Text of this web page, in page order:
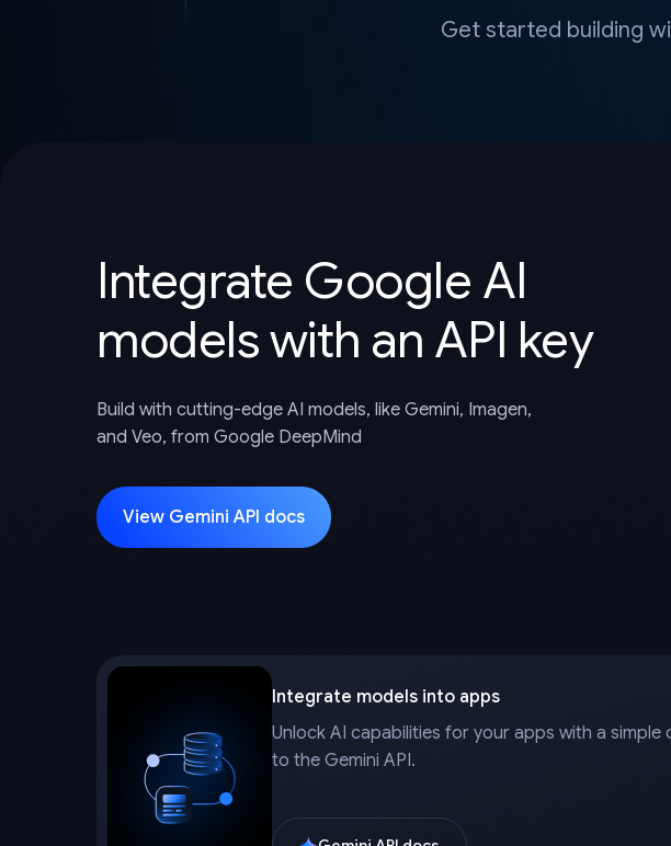
Get started building
Integrate Google AI
models with an API key
Build with cutting-edge AI models, like Gemini, Imagen,
and Veo, from Google DeepMind
View Gemini API docs
Integrate models into apps
Unlock AI capabilities for your apps with a simple
to the Gemini API.